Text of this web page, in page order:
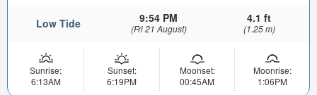
Low Tide 9:54 PM
(Fri 21 August)
4.1 ft
(1.25 m)
Sunrise:
6:13AM
Sunset:
6:19PM
Moonset:
00:45AM
Moonrise:
1:06PM